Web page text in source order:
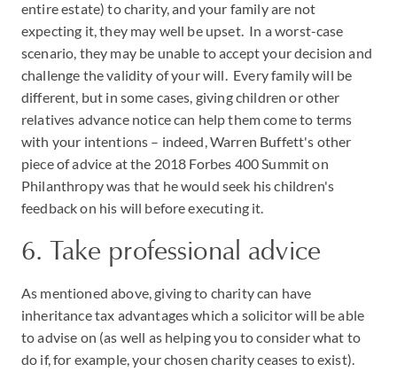
entire estate) to charity, and your family are not
expecting it, they may well be upset. In a worst-case
scenario, they may be unable to accept your decision and
challenge the validity of your will. Every family will be
different, but in some cases, giving children or other
relatives advance notice can help them come to terms
with your intentions – indeed, Warren Buffett's other
piece of advice at the 2018 Forbes 400 Summit on
Philanthropy was that he would seek his children's
feedback on his will before executing it.
6. Take professional advice
As mentioned above, giving to charity can have
inheritance tax advantages which a solicitor will be able
to advise on (as well as helping you to consider what to
do if, for example, your chosen charity ceases to exist).